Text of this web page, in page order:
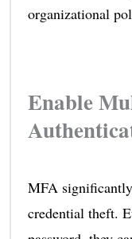
organizational
Enable
MFA
credential theft.